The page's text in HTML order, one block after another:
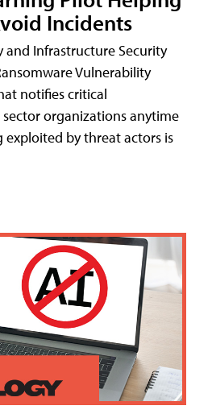
Incidents
and Infrastructure Security
Vulnerability
notifies critical
organizations anytime
by threat actors is